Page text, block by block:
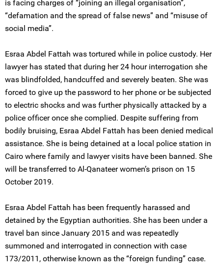
is facing charges of “joining an illegal organisation”,
“defamation and the spread of false news” and “misuse of
social media”.
Esraa Abdel Fattah was tortured while in police custody. Her
lawyer has stated that during her 24 hour interrogation she
was blindfolded, handcuffed and severely beaten. She was
forced to give up the password to her phone or be subjected
to electric shocks and was further physically attacked by a
police officer once she complied. Despite suffering from
bodily bruising, Esraa Abdel Fattah has been denied medical
assistance. She is being detained at a local police station in
Cairo where family and lawyer visits have been banned. She
will be transferred to Al-Qanateer women’s prison on 15
October 2019.
Esraa Abdel Fattah has been frequently harassed and
detained by the Egyptian authorities. She has been under a
travel ban since January 2015 and was repeatedly
summoned and interrogated in connection with case
173/2011, otherwise known as the “foreign funding” case.